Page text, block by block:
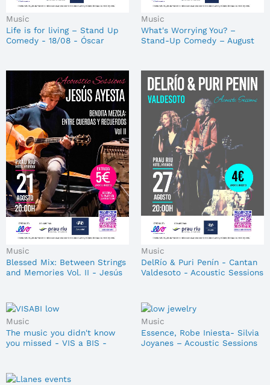
Music
Life is for living – Stand Up
Comedy - 18/08 - Óscar
Music
What's Worrying You? –
Stand-Up Comedy – August
Music
Blessed Mix: Between Strings
and Memories Vol. II - Jesús
Music
DelRío & Puri Penín - Cantan
Valdesoto - Acoustic Sessions
Music
The music you didn't know
you missed - VIS a BIS -
Music
Essence, Robe Iniesta- Silvia
Joyanes – Acoustic Sessions